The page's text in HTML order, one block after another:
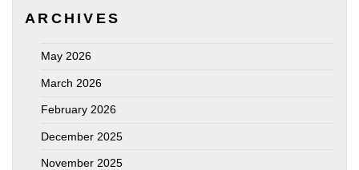
ARCHIVES
May 2026
March 2026
February 2026
December 2025
November 2025